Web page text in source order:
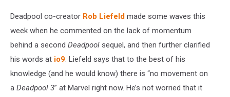
Deadpool co-creator Rob Liefeld made some waves this
week when he commented on the lack of momentum
behind a second Deadpool sequel, and then further clarified
his words at io9. Liefeld says that to the best of his
knowledge (and he would know) there is “no movement on
a Deadpool 3” at Marvel right now. He’s not worried that it